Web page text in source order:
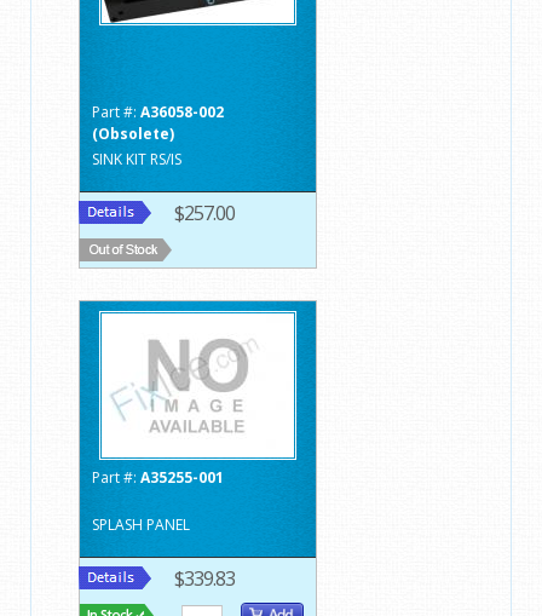
Part #: A36058-002
(Obsolete)
SINK KIT RS/IS
$257.00
Part #: A35255-001
SPLASH PANEL
$339.83